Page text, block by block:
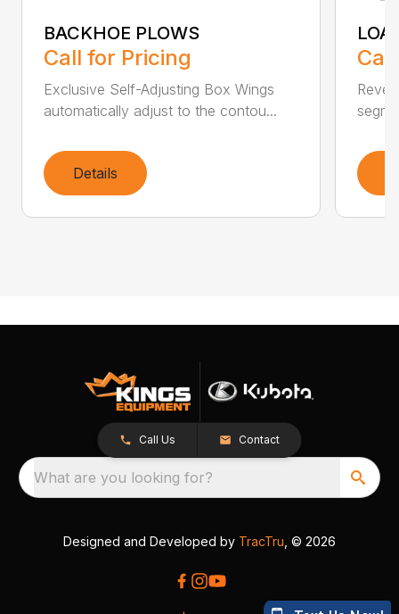
BACKHOE PLOWS
Call for Pricing
Exclusive Self-Adjusting Box Wings
automatically adjust to the contou...
Details
Call Us Contact
What are you looking for?
Designed and Developed by TracTru , © 2026